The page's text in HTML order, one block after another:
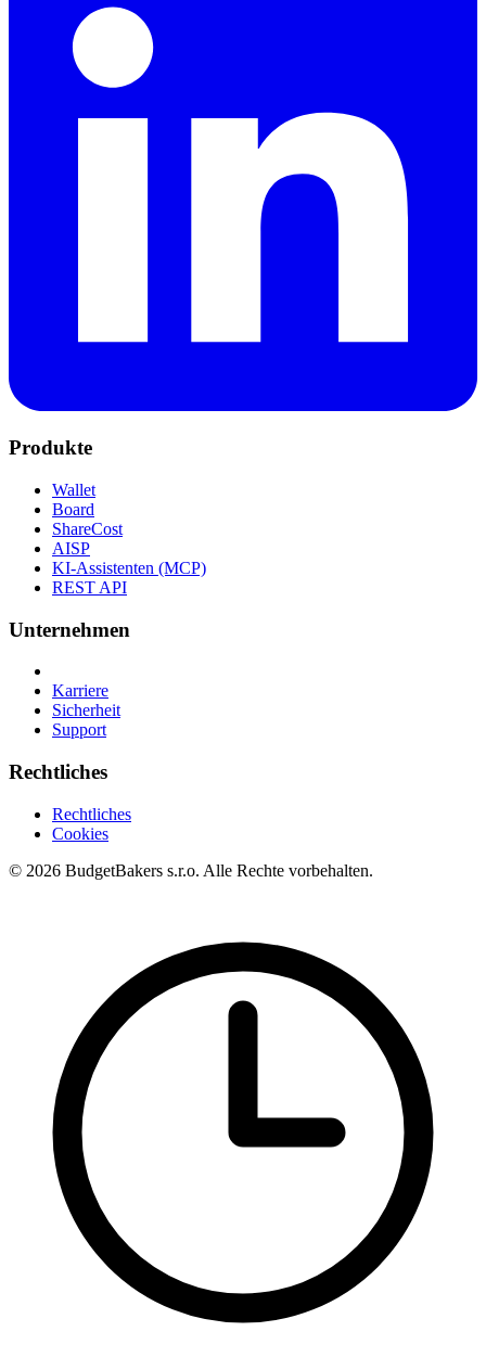
Produkte
Wallet
Board
ShareCost
AISP
KI-Assistenten (MCP)
REST API
Unternehmen
Karriere
Sicherheit
Support
Rechtliches
Rechtliches
Cookies
© 2026 BudgetBakers s.r.o. Alle Rechte vorbehalten.